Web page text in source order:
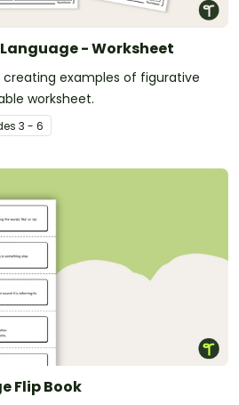
- Worksheet
examples of figurative
worksheet.
s 3 - 6
Flip Book